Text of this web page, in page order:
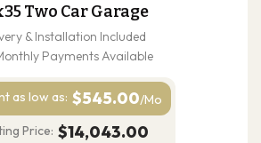
Two Car Garage
& Installation Included
Payments Available
as low as: $545.00/Mo
Price: $14,043.00